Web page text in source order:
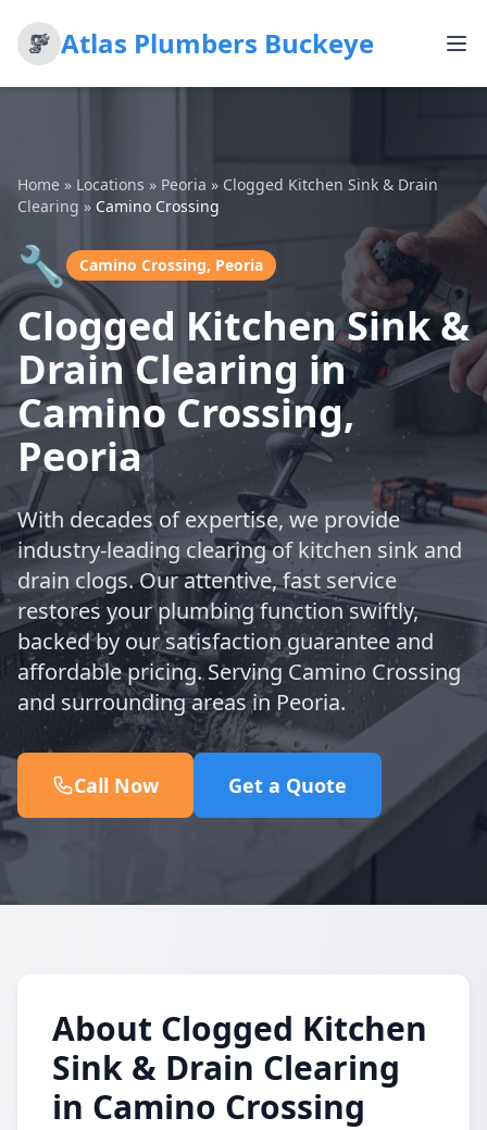
Atlas Plumbers Buckeye
Home » Locations » Peoria » Clogged Kitchen Sink & Drain
Clearing » Camino Crossing
🔧 Camino Crossing, Peoria
Clogged Kitchen Sink &
Drain Clearing in
Camino Crossing,
Peoria
With decades of expertise, we provide
industry-leading clearing of kitchen sink and
drain clogs. Our attentive, fast service
restores your plumbing function swiftly,
backed by our satisfaction guarantee and
affordable pricing. Serving Camino Crossing
and surrounding areas in Peoria.
Call Now Get a Quote
About Clogged Kitchen
Sink & Drain Clearing
in Camino Crossing